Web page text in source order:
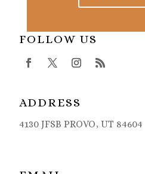
FOLLOW US
ADDRESS
4130 JFSB PROVO, UT 84604